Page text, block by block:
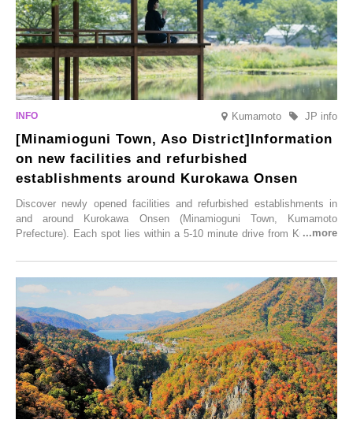
Kumamoto JP info
[Minamioguni Town, Aso District]Information
on new facilities and refurbished
establishments around Kurokawa Onsen
Discover newly opened facilities and refurbished establishments in
and around Kurokawa Onsen (Minamioguni Town, Kumamoto
Prefecture). Each spot lies within a 5-10 minute drive from Kurokawa
From new ventures by long-established inns to cafés nestled in lush
satoyama landscapes and restaurants dedicated to local ingredients,
these spots brim with diverse appeal. Explore them as fresh ways to
enjoy Kurokawa Onsen.